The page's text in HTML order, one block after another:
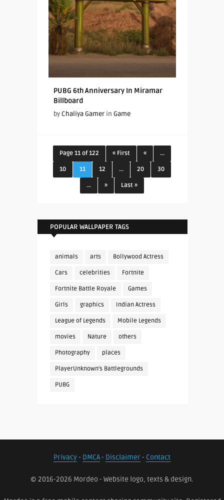
PUBG 6th Anniversary In Miramar
Billboard
by Chaliya Gamerin Game
Page 11 of 122 « First « ...
10 11 12 ... 20 30
... » Last »
POPULAR WALLPAPER TAGS
animals arts Bollywood Actress
Cars celebrities Fortnite
Fortnite Battle Royale Games
Girls graphics Indian Actress
League of Legends Mobile Legends
movies Nature others
Photography places
PlayerUnknown's Battlegrounds
PUBG
Privacy- DMCA- Disclaimer- Contact
© 2016-2026 Mordeo - Website logo, texts & design.